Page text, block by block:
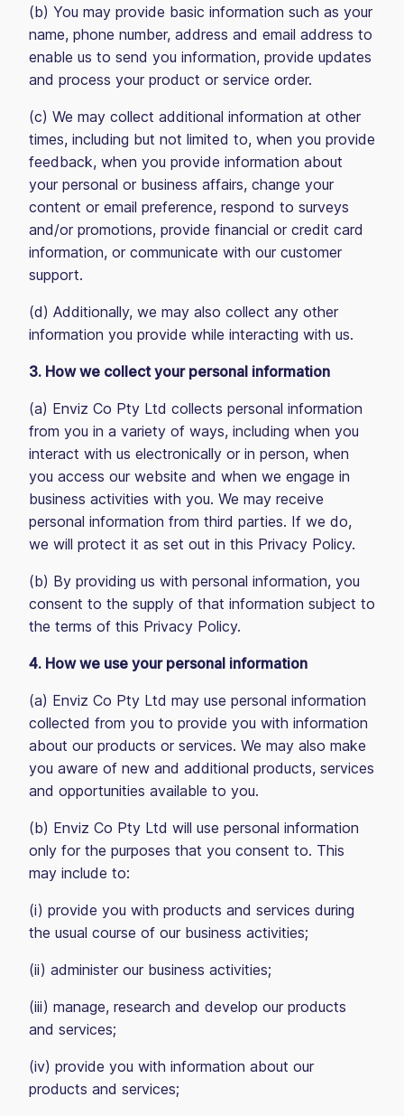
(b) You may provide basic information such as your
name, phone number, address and email address to
enable us to send you information, provide updates
and process your product or service order.
(c) We may collect additional information at other
times, including but not limited to, when you provide
feedback, when you provide information about
your personal or business affairs, change your
content or email preference, respond to surveys
and/or promotions, provide financial or credit card
information, or communicate with our customer
support.
(d) Additionally, we may also collect any other
information you provide while interacting with us.
3. How we collect your personal information
(a) Enviz Co Pty Ltd collects personal information
from you in a variety of ways, including when you
interact with us electronically or in person, when
you access our website and when we engage in
business activities with you. We may receive
personal information from third parties. If we do,
we will protect it as set out in this Privacy Policy.
(b) By providing us with personal information, you
consent to the supply of that information subject to
the terms of this Privacy Policy.
4. How we use your personal information
(a) Enviz Co Pty Ltd may use personal information
collected from you to provide you with information
about our products or services. We may also make
you aware of new and additional products, services
and opportunities available to you.
(b) Enviz Co Pty Ltd will use personal information
only for the purposes that you consent to. This
may include to:
(i) provide you with products and services during
the usual course of our business activities;
(ii) administer our business activities;
(iii) manage, research and develop our products
and services;
(iv) provide you with information about our
products and services;